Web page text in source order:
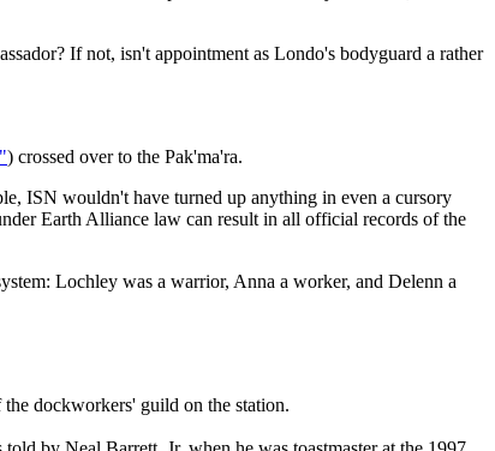
If not, isn't appointment as Londo's bodyguard a rather
) crossed over to the Pak'ma'ra.
ISN wouldn't have turned up anything in even a cursory
Earth Alliance law can result in all official records of the
Lochley was a warrior, Anna a worker, and Delenn a
the dockworkers' guild on the station.